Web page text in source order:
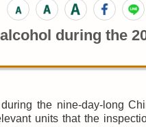
during the
the nine-day-long
units that the